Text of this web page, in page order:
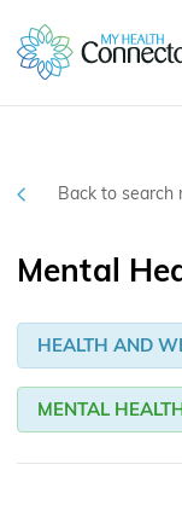
Back to search
Mental
HEALTH AND
MENTAL